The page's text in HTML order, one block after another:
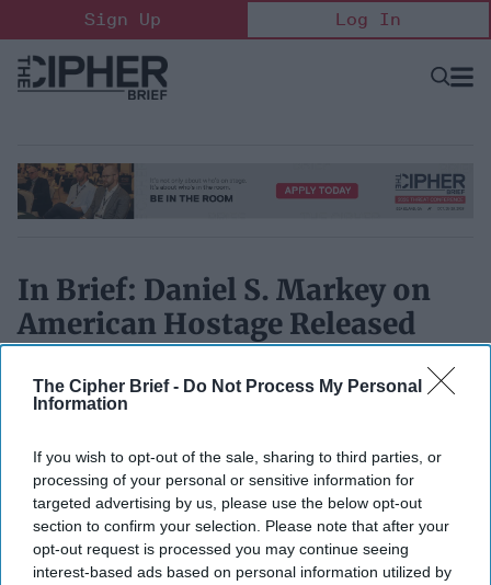
The Cipher Brief - Do Not Process My Personal
Information
If you wish to opt-out of the sale, sharing to third parties, or
processing of your personal or sensitive information for
targeted advertising by us, please use the below opt-out
section to confirm your selection. Please note that after your
opt-out request is processed you may continue seeing
interest-based ads based on personal information utilized by
to
content
Sign Up Log In
Open
In Brief: Daniel S. Markey on
American Hostage Released
October 12, 2017
Pakistan has